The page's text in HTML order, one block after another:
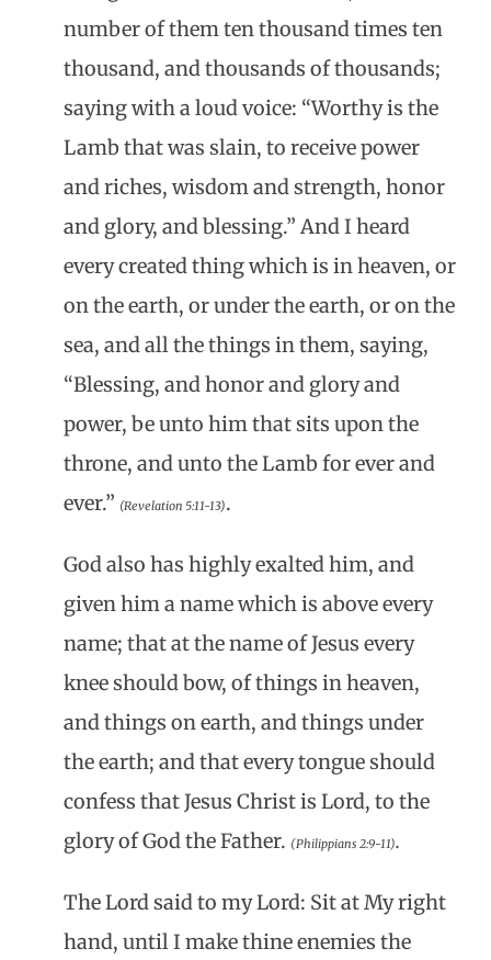
number of them ten thousand times ten
thousand, and thousands of thousands;
saying with a loud voice: “Worthy is the
Lamb that was slain, to receive power
and riches, wisdom and strength, honor
and glory, and blessing.” And I heard
every created thing which is in heaven, or
on the earth, or under the earth, or on the
sea, and all the things in them, saying,
“Blessing, and honor and glory and
power, be unto him that sits upon the
throne, and unto the Lamb for ever and
ever.” (Revelation 5:11-13).
God also has highly exalted him, and
given him a name which is above every
name; that at the name of Jesus every
knee should bow, of things in heaven,
and things on earth, and things under
the earth; and that every tongue should
confess that Jesus Christ is Lord, to the
glory of God the Father. (Philippians 2:9-11).
The Lord said to my Lord: Sit at My right
hand, until I make thine enemies the